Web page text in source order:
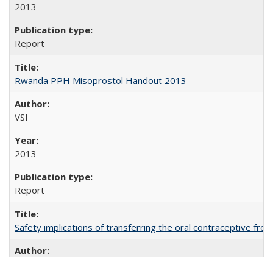
2013
Report
Rwanda PPH Misoprostol Handout 2013
VSI
2013
Report
Safety implications of transferring the oral contraceptive